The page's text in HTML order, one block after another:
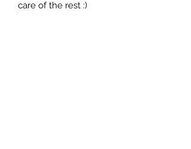
care of the rest :)